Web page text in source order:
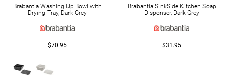
Brabantia Washing Up Bowl with
Drying Tray, Dark Grey
$70.95
Brabantia SinkSide Kitchen Soap
Dispenser, Dark Grey
$31.95